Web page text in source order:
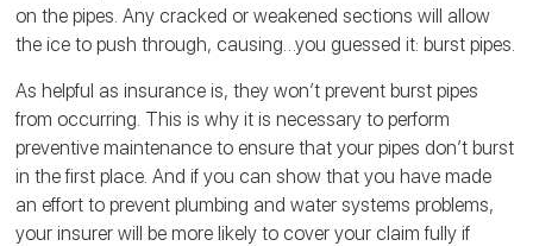
on the pipes. Any cracked or weakened sections will allow
the ice to push through, causing…you guessed it: burst pipes.
As helpful as insurance is, they won’t prevent burst pipes
from occurring. This is why it is necessary to perform
preventive maintenance to ensure that your pipes don’t burst
in the first place. And if you can show that you have made
an effort to prevent plumbing and water systems problems,
your insurer will be more likely to cover your claim fully if